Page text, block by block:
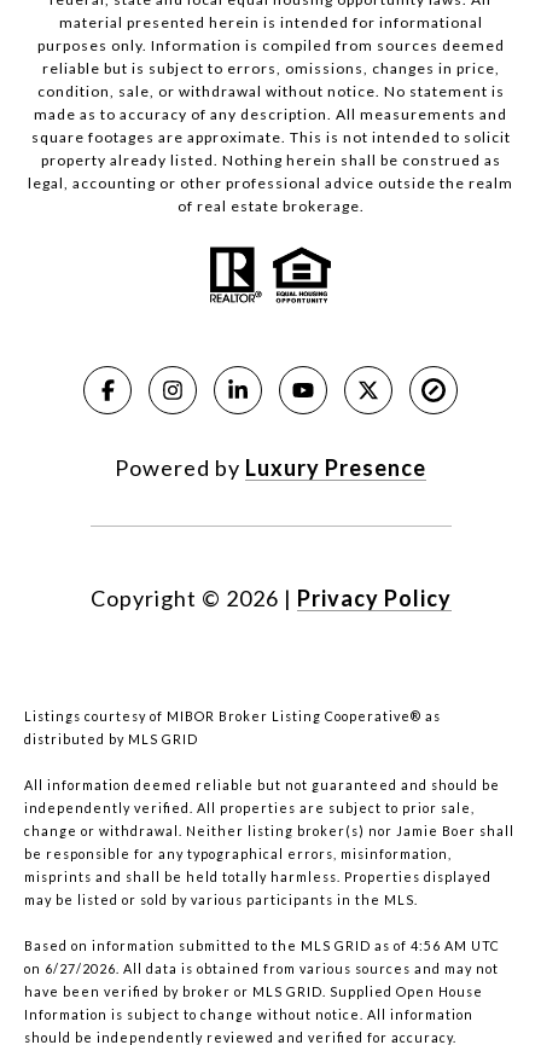
material presented herein is intended for informational
purposes only. Information is compiled from sources deemed
reliable but is subject to errors, omissions, changes in price,
condition, sale, or withdrawal without notice. No statement is
made as to accuracy of any description. All measurements and
square footages are approximate. This is not intended to solicit
property already listed. Nothing herein shall be construed as
legal, accounting or other professional advice outside the realm
of real estate brokerage.
Powered by Luxury Presence
Copyright © 2026 | Privacy Policy
Listings courtesy of MIBOR Broker Listing Cooperative® as
distributed by MLS GRID
All information deemed reliable but not guaranteed and should be
independently verified. All properties are subject to prior sale,
change or withdrawal. Neither listing broker(s) nor Jamie Boer shall
be responsible for any typographical errors, misinformation,
misprints and shall be held totally harmless. Properties displayed
may be listed or sold by various participants in the MLS.
Based on information submitted to the MLS GRID as of 4:56 AM UTC
on 6/27/2026. All data is obtained from various sources and may not
have been verified by broker or MLS GRID. Supplied Open House
Information is subject to change without notice. All information
should be independently reviewed and verified for accuracy.